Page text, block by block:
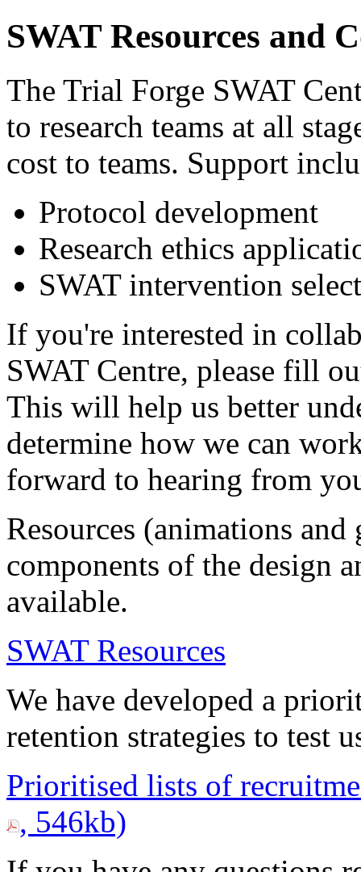
SWAT Resources and
The Trial Forge SWAT
to research teams at all
cost to teams. Support
Protocol development
Research ethics
SWAT intervention
If you're interested in
SWAT Centre, please fill
This will help us better
determine how we can
forward to hearing from
Resources (animations
components of the design
available.
SWAT Resources
We have developed a
retention strategies to test
Prioritised lists of
, 546kb)